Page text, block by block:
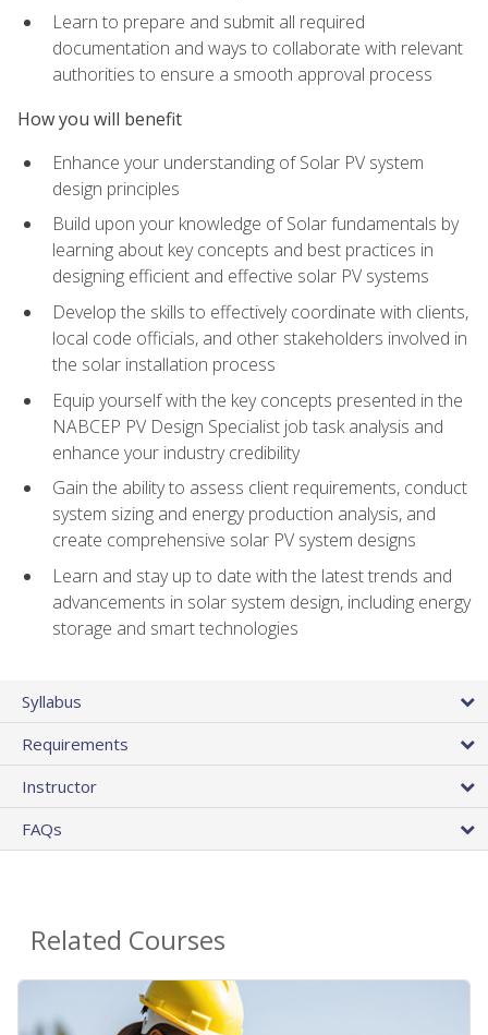
Learn to prepare and submit all required
documentation and ways to collaborate with relevant
authorities to ensure a smooth approval process
How you will benefit
Enhance your understanding of Solar PV system
design principles
Build upon your knowledge of Solar fundamentals by
learning about key concepts and best practices in
designing efficient and effective solar PV systems
Develop the skills to effectively coordinate with clients,
local code officials, and other stakeholders involved in
the solar installation process
Equip yourself with the key concepts presented in the
NABCEP PV Design Specialist job task analysis and
enhance your industry credibility
Gain the ability to assess client requirements, conduct
system sizing and energy production analysis, and
create comprehensive solar PV system designs
Learn and stay up to date with the latest trends and
advancements in solar system design, including energy
storage and smart technologies
Syllabus
Requirements
Instructor
FAQs
Related Courses